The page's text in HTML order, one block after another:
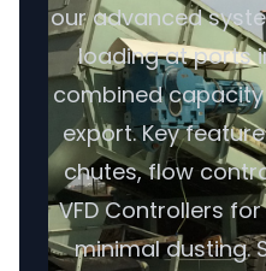
our advanced
loading at ports
combined capacity
export. Key
chutes, flow
VFD Controllers
minimal dusting.